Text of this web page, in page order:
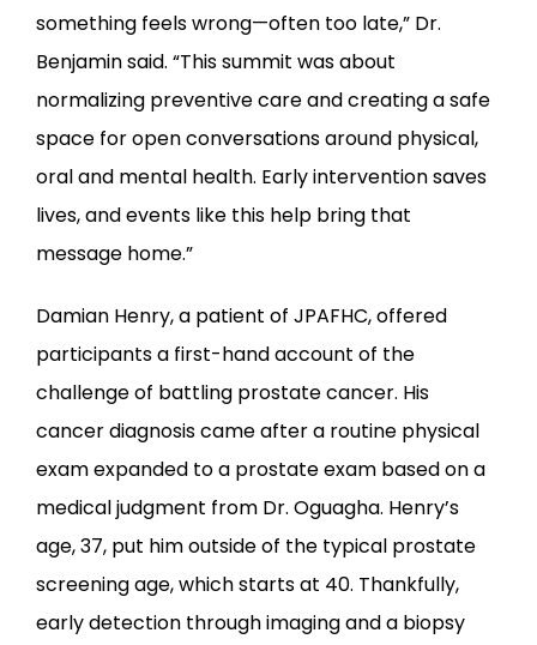
something feels wrong—often too late,” Dr.
Benjamin said. “This summit was about
normalizing preventive care and creating a safe
space for open conversations around physical,
oral and mental health. Early intervention saves
lives, and events like this help bring that
message home.”
Damian Henry, a patient of JPAFHC, offered
participants a first-hand account of the
challenge of battling prostate cancer. His
cancer diagnosis came after a routine physical
exam expanded to a prostate exam based on a
medical judgment from Dr. Oguagha. Henry’s
age, 37, put him outside of the typical prostate
screening age, which starts at 40. Thankfully,
early detection through imaging and a biopsy